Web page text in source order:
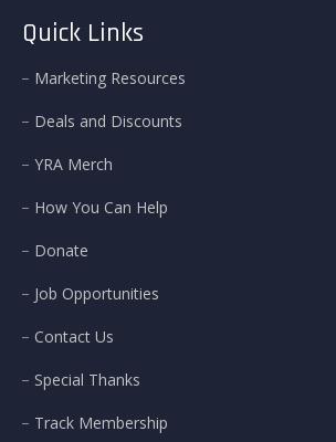
Quick Links
Marketing Resources
Deals and Discounts
YRA Merch
How You Can Help
Donate
Job Opportunities
Contact Us
Special Thanks
Track Membership